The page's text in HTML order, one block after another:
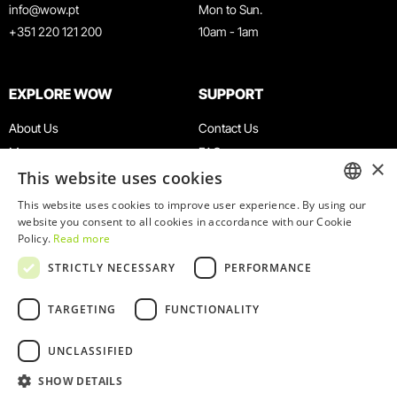
info@wow.pt
+351 220 121 200
Mon to Sun.
10am - 1am
EXPLORE WOW
About Us
Museums
Agenda
News
Restaurants
WOW Card
Groups & Events
Educational Service
SUPPORT
Contact Us
FAQ
Terms & Conditions
Privacy & Cookies Policy
Work With Us
Complaints Book
© 2026
ENGLISH
×
This website uses cookies
This website uses cookies to improve user experience. By using our
website you consent to all cookies in accordance with our Cookie
Policy. Read more
STRICTLY NECESSARY
PERFORMANCE
TARGETING FUNCTIONALITY
UNCLASSIFIED
SHOW DETAILS